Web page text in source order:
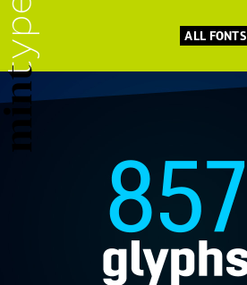
ALL FONTS